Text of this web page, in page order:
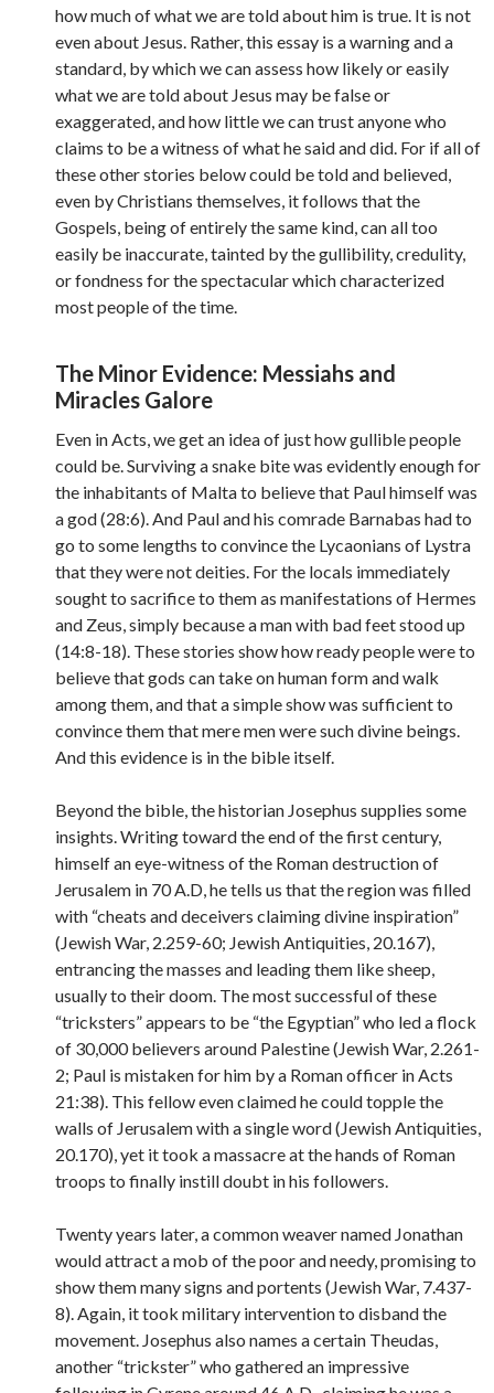
how much of what we are told about him is true. It is not
even about Jesus. Rather, this essay is a warning and a
standard, by which we can assess how likely or easily
what we are told about Jesus may be false or
exaggerated, and how little we can trust anyone who
claims to be a witness of what he said and did. For if all of
these other stories below could be told and believed,
even by Christians themselves, it follows that the
Gospels, being of entirely the same kind, can all too
easily be inaccurate, tainted by the gullibility, credulity,
or fondness for the spectacular which characterized
most people of the time.
The Minor Evidence: Messiahs and
Miracles Galore
Even in Acts, we get an idea of just how gullible people
could be. Surviving a snake bite was evidently enough for
the inhabitants of Malta to believe that Paul himself was
a god (28:6). And Paul and his comrade Barnabas had to
go to some lengths to convince the Lycaonians of Lystra
that they were not deities. For the locals immediately
sought to sacrifice to them as manifestations of Hermes
and Zeus, simply because a man with bad feet stood up
(14:8-18). These stories show how ready people were to
believe that gods can take on human form and walk
among them, and that a simple show was sufficient to
convince them that mere men were such divine beings.
And this evidence is in the bible itself.
Beyond the bible, the historian Josephus supplies some
insights. Writing toward the end of the first century,
himself an eye-witness of the Roman destruction of
Jerusalem in 70 A.D, he tells us that the region was filled
with “cheats and deceivers claiming divine inspiration”
(Jewish War, 2.259-60; Jewish Antiquities, 20.167),
entrancing the masses and leading them like sheep,
usually to their doom. The most successful of these
“tricksters” appears to be “the Egyptian” who led a flock
of 30,000 believers around Palestine (Jewish War, 2.261-
2; Paul is mistaken for him by a Roman officer in Acts
21:38). This fellow even claimed he could topple the
walls of Jerusalem with a single word (Jewish Antiquities,
20.170), yet it took a massacre at the hands of Roman
troops to finally instill doubt in his followers.
Twenty years later, a common weaver named Jonathan
would attract a mob of the poor and needy, promising to
show them many signs and portents (Jewish War, 7.437-
8). Again, it took military intervention to disband the
movement. Josephus also names a certain Theudas,
another “trickster” who gathered an impressive